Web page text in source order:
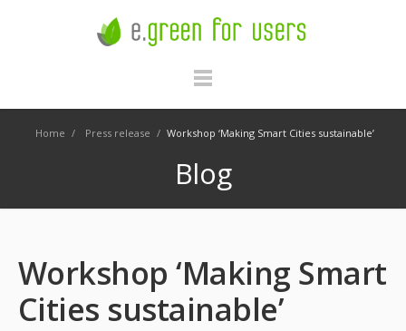
Home / Press release / Workshop ‘Making Smart Cities sustainable’
Blog
Workshop ‘Making Smart
Cities sustainable’